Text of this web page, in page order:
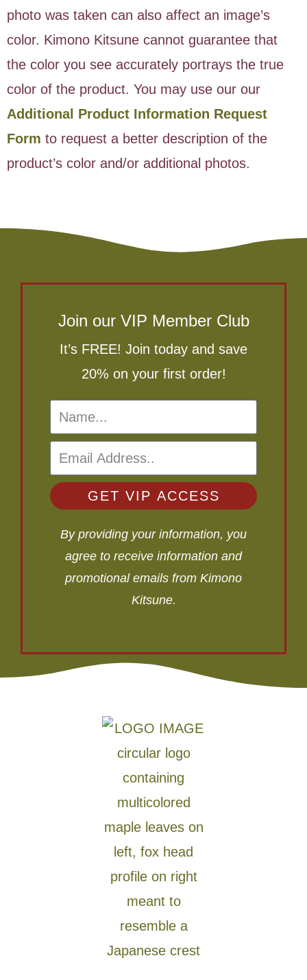
photo was taken can also affect an image’s
color. Kimono Kitsune cannot guarantee that
the color you see accurately portrays the true
color of the product. You may use our our
Additional Product Information Request
Form to request a better description of the
product’s color and/or additional photos.
Join our VIP Member Club
It’s FREE! Join today and save
20% on your first order!
GET VIP ACCESS
By providing your information, you
agree to receive information and
promotional emails from Kimono
Kitsune.